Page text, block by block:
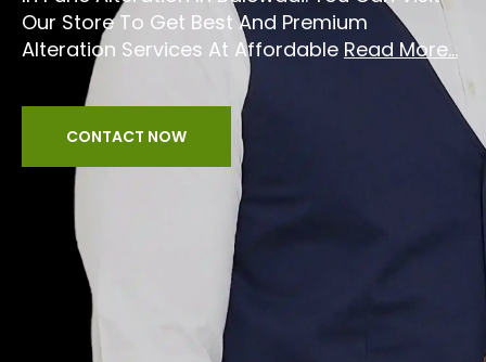
Our Store To Get Best And Premium
Alteration Services At Affordable Read More...
CONTACT NOW